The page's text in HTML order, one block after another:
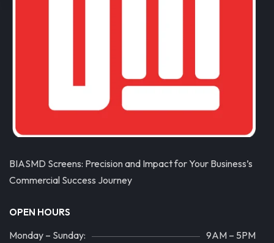
BIASMD Screens: Precision and Impact for Your Business’s
Commercial Success Journey
OPEN HOURS
Monday – Sunday: 9AM – 5PM